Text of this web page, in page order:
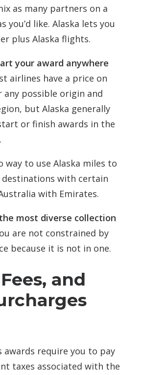
as many partners on a
you’d like. Alaska lets you
plus Alaska flights.
your award anywhere
airlines have a price on
possible origin and
but Alaska generally
or finish awards in the
way to use Alaska miles to
with certain
with Emirates.
most diverse collection
are not constrained by
because it is not in one.
and
awards require you to pay
taxes associated with the